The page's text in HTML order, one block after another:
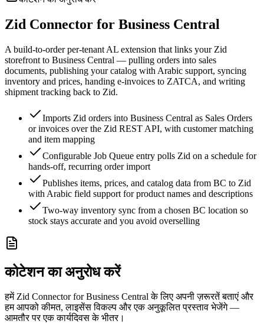
Zid Connector for Business Central
A build-to-order per-tenant AL extension that links your Zid
storefront to Business Central — pulling orders into sales
documents, publishing your catalog with Arabic support, syncing
inventory and prices, handing e-invoices to ZATCA, and writing
shipment tracking back to Zid.
Imports Zid orders into Business Central as Sales Orders
or invoices over the Zid REST API, with customer matching
and item mapping
Configurable Job Queue entry polls Zid on a schedule for
hands-off, recurring order import
Publishes items, prices, and catalog data from BC to Zid
with Arabic field support for product names and descriptions
Two-way inventory sync from a chosen BC location so
stock stays accurate and you avoid overselling
कोटेशन का अनुरोध करें
हमें Zid Connector for Business Central के लिए अपनी ज़रूरतें बताएं और
हम आपको कीमत, लाइसेंस विकल्प और एक अनुकूलित प्रस्ताव भेजेंगे —
आमतौर पर एक कार्यदिवस के भीतर।